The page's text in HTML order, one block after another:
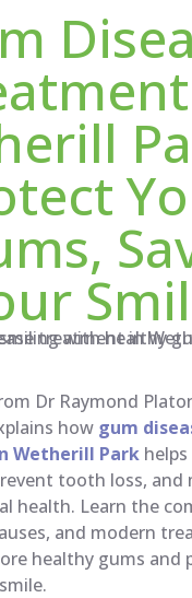
Dr Raymond
how gum
Wetherill Parkhelps
tooth loss, and
health. Learn the
and modern
healthy gums and